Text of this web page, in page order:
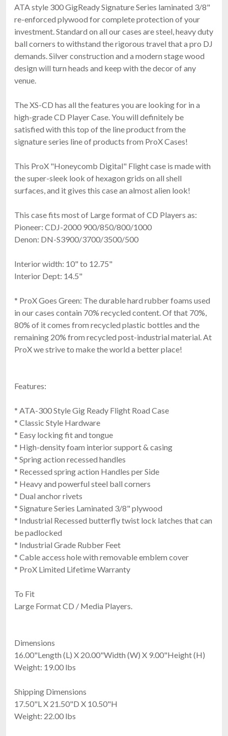
ATA style 300 GigReady Signature Series laminated 3/8"
re-enforced plywood for complete protection of your
investment. Standard on all our cases are steel, heavy duty
ball corners to withstand the rigorous travel that a pro DJ
demands. Silver construction and a modern stage wood
design will turn heads and keep with the decor of any
venue.
The XS-CD has all the features you are looking for in a
high-grade CD Player Case. You will definitely be
satisfied with this top of the line product from the
signature series line of products from ProX Cases!
This ProX "Honeycomb Digital" Flight case is made with
the super-sleek look of hexagon grids on all shell
surfaces, and it gives this case an almost alien look!
This case fits most of Large format of CD Players as:
Pioneer: CDJ-2000 900/850/800/1000
Denon: DN-S3900/3700/3500/500
Interior width: 10" to 12.75"
Interior Dept: 14.5"
* ProX Goes Green: The durable hard rubber foams used
in our cases contain 70% recycled content. Of that 70%,
80% of it comes from recycled plastic bottles and the
remaining 20% from recycled post-industrial material. At
ProX we strive to make the world a better place!
Features:
* ATA-300 Style Gig Ready Flight Road Case
* Classic Style Hardware
* Easy locking fit and tongue
* High-density foam interior support & casing
* Spring action recessed handles
* Recessed spring action Handles per Side
* Heavy and powerful steel ball corners
* Dual anchor rivets
* Signature Series Laminated 3/8" plywood
* Industrial Recessed butterfly twist lock latches that can
be padlocked
* Industrial Grade Rubber Feet
* Cable access hole with removable emblem cover
* ProX Limited Lifetime Warranty
To Fit
Large Format CD / Media Players.
Dimensions
16.00"Length (L) X 20.00"Width (W) X 9.00"Height (H)
Weight: 19.00 lbs
Shipping Dimensions
17.50"L X 21.50"D X 10.50"H
Weight: 22.00 lbs